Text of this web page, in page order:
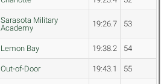
Sarasota Military
Academy
19:26.7 53
Lemon Bay 19:38.2 54
Out-of-Door 19:43.1 55